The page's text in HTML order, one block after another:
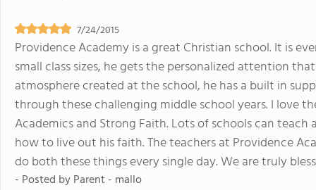
7/24/2015
Providence Academy is a great Christian school. It is
small class sizes, he gets the personalized attention
atmosphere created at the school, he has a built in
through these challenging middle school years. I love
Academics and Strong Faith. Lots of schools can
how to live out his faith. The teachers at Providence
do both these things every single day. We are truly
- Posted byParent - mallo